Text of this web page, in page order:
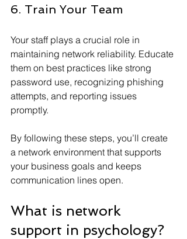
6. Train Your Team
Your staff plays a crucial role in
maintaining network reliability. Educate
them on best practices like strong
password use, recognizing phishing
attempts, and reporting issues
promptly.
By following these steps, you’ll create
a network environment that supports
your business goals and keeps
communication lines open.
What is network
support in psychology?